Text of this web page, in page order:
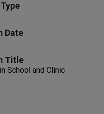
Date
Title
School and Clinic